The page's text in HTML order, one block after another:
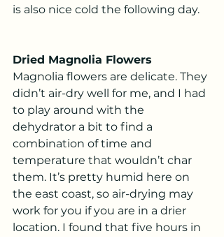
is also nice cold the following day.
Dried Magnolia Flowers
Magnolia flowers are delicate. They
didn’t air-dry well for me, and I had
to play around with the
dehydrator a bit to find a
combination of time and
temperature that wouldn’t char
them. It’s pretty humid here on
the east coast, so air-drying may
work for you if you are in a drier
location. I found that five hours in